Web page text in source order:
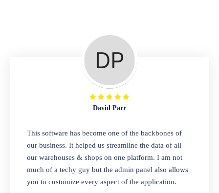
A complete suite of features to manage repair
business, create job sheet, assign job sheet to
technician, repair status, convert job sheet to
invoices. Self link for customers to check
repair progress
Departmental Store
Looking for a software solution that can help
you manage and sell all of your essential
items in one place? Look no further than our
one-stop departmental store software.
David Parr
This software has become one of the backbones of
our business. It helped us streamline the data of all
our warehouses & shops on one platform. I am not
much of a techy guy but the admin panel also allows
you to customize every aspect of the application.